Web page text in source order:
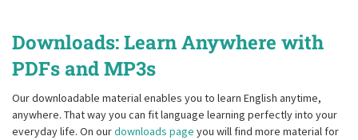
Downloads: Learn Anywhere with
PDFs and MP3s
Our downloadable material enables you to learn English anytime,
anywhere. That way you can fit language learning perfectly into your
everyday life. On ourdownloads page you will find more material for